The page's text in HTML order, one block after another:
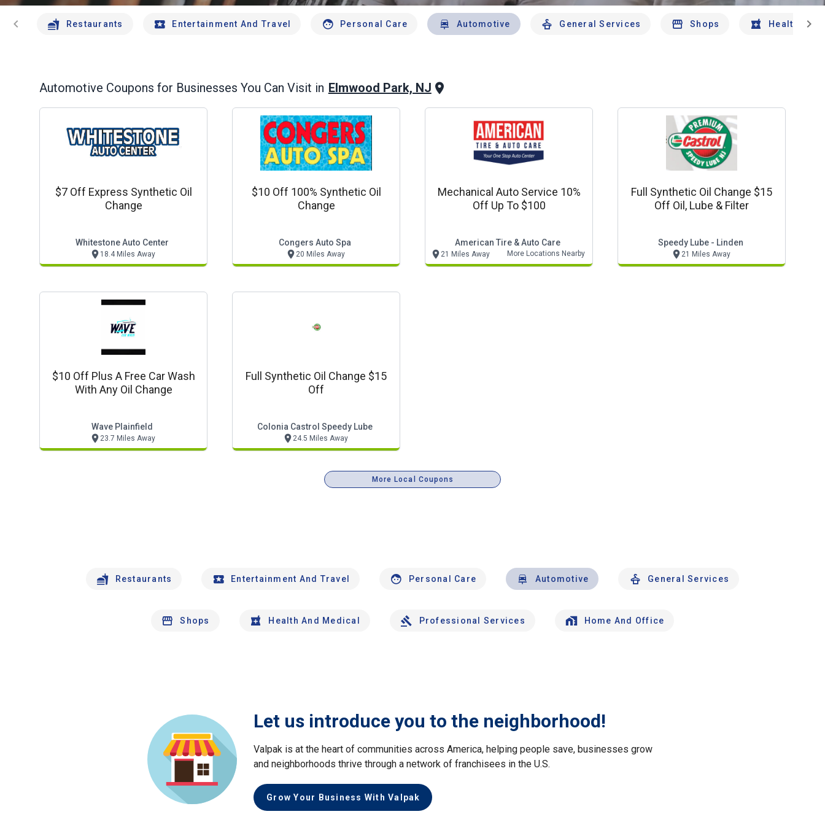
chevron_left Restaurants Entertainment And Travel Personal Care Automotive General Services Shops Health And
chevron_right
Automotive Coupons for Businesses You Can Visit in Elmwood Park, NJ
$7 Off Express Synthetic Oil
Change
Whitestone Auto Center
18.4 Miles Away
$10 Off 100% Synthetic Oil
Change
Congers Auto Spa
20 Miles Away
Mechanical Auto Service 10%
Off Up To $100
American Tire & Auto Care
21 Miles Away More Locations Nearby
Full Synthetic Oil Change $15
Off Oil, Lube & Filter
Speedy Lube - Linden
21 Miles Away
$10 Off Plus A Free Car Wash
With Any Oil Change
Wave Plainfield
23.7 Miles Away
Full Synthetic Oil Change $15
Off
Colonia Castrol Speedy Lube
24.5 Miles Away
More Local Coupons
Restaurants Entertainment And Travel Personal Care Automotive General Services
Shops Health And Medical Professional Services Home And Office
Let us introduce you to the neighborhood!
Valpak is at the heart of communities across America, helping people save, businesses grow
and neighborhoods thrive through a network of franchisees in the U.S.
Grow Your Business With Valpak